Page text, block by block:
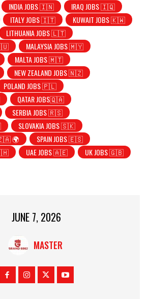
INDIA JOBS 🇮🇳
IRAQ JOBS 🇮🇶
ITALY JOBS 🇮🇹
KUWAIT JOBS 🇰🇼
LITHUANIA JOBS 🇱🇹
🇱🇺
MALAYSIA JOBS 🇲🇾
MALTA JOBS 🇲🇹
NEW ZEALAND JOBS 🇳🇿
POLAND JOBS 🇵🇱
QATAR JOBS🇶🇦
SERBIA JOBS 🇷🇸
SLOVAKIA JOBS 🇸🇰
🇿🇦 🌍
SPAIN JOBS 🇪🇸
🇨🇭
UAE JOBS 🇦🇪
UK JOBS 🇬🇧
JUNE 7, 2026
MASTER